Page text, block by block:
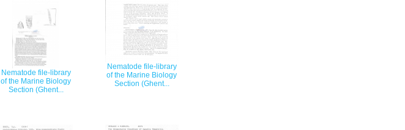
Nematode file-library
of the Marine Biology
Section (Ghent...
Nematode file-library
of the Marine Biology
Section (Ghent...